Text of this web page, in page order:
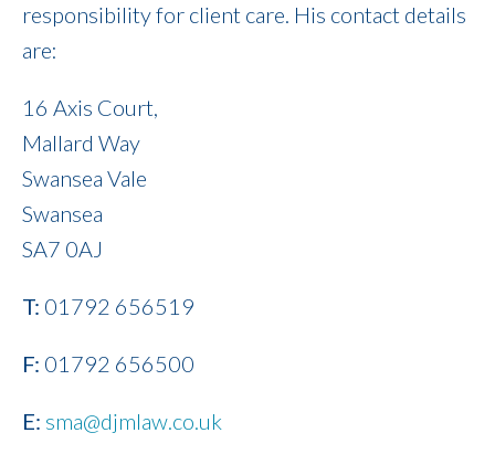
responsibility for client care. His contact details
are:
16 Axis Court,
Mallard Way
Swansea Vale
Swansea
SA7 0AJ
T: 01792 656519
F: 01792 656500
E: sma@djmlaw.co.uk